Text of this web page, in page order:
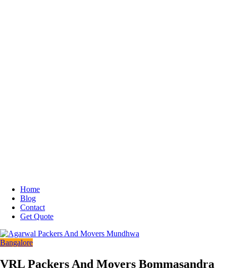
Home
Blog
Contact
Get Quote
Bangalore
VRL Packers And Movers Bommasandra